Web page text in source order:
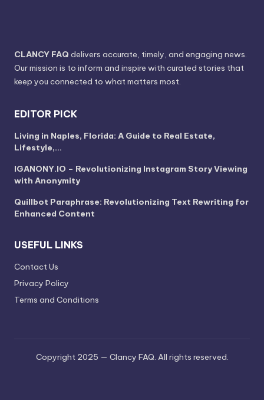
CLANCY FAQ delivers accurate, timely, and engaging news.
Our mission is to inform and inspire with curated stories that
keep you connected to what matters most.
EDITOR PICK
Living in Naples, Florida: A Guide to Real Estate,
Lifestyle,…
IGANONY.IO – Revolutionizing Instagram Story Viewing
with Anonymity
Quillbot Paraphrase: Revolutionizing Text Rewriting for
Enhanced Content
USEFUL LINKS
Contact Us
Privacy Policy
Terms and Conditions
Copyright 2025 — Clancy FAQ. All rights reserved.